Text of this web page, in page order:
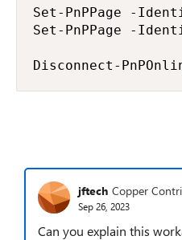
Set-PnPPage -
Set-PnPPage -
Disconnect-
jftech Copper
Sep 26, 2023
Can you explain this